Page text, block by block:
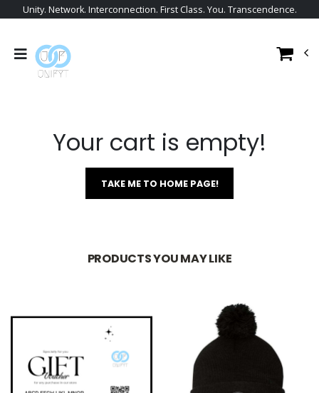
Unity. Network. Interconnection. First Class. You. Transcendence.
Your cart is empty!
TAKE ME TO HOME PAGE!
PRODUCTS YOU MAY LIKE